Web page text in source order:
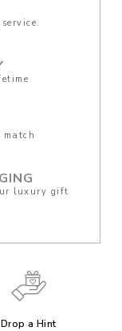
match
luxury gift
Drop a Hint